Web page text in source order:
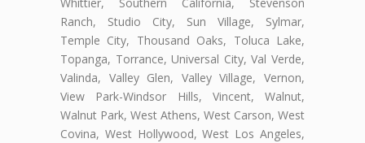
Ranch, Studio City, Sun Village, Sylmar,
Temple City, Thousand Oaks, Toluca Lake,
Topanga, Torrance, Universal City, Val Verde,
Valinda, Valley Glen, Valley Village, Vernon,
View Park-Windsor Hills, Vincent, Walnut,
Walnut Park, West Athens, West Carson, West
Covina, West Hollywood, West Los Angeles,